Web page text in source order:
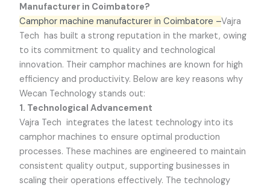
Manufacturer in Coimbatore?
Camphor machine manufacturer in Coimbatore –Vajra
Tech has built a strong reputation in the market, owing
to its commitment to quality and technological
innovation. Their camphor machines are known for high
efficiency and productivity. Below are key reasons why
Wecan Technology stands out:
1. Technological Advancement
Vajra Tech integrates the latest technology into its
camphor machines to ensure optimal production
processes. These machines are engineered to maintain
consistent quality output, supporting businesses in
scaling their operations effectively. The technology